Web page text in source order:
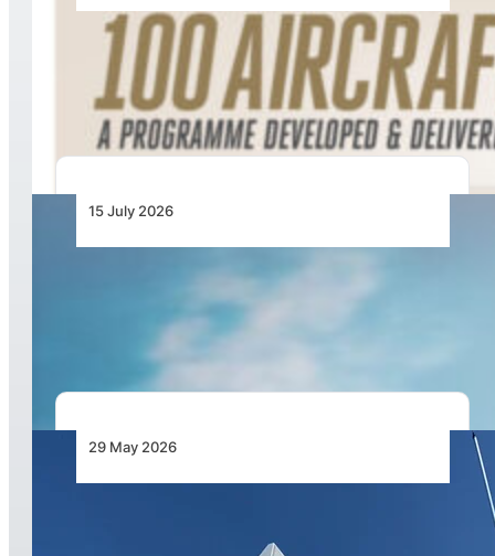
100 Aircraft, 44 Months and 4.4 Million Man
Hours: Emirates’ Retrofit Programme Marks
Major Milestone
15 July 2026
United Launches Another Economy Class
Innovation: Economy Plus Seats With Extra
Elbow Room
29 May 2026